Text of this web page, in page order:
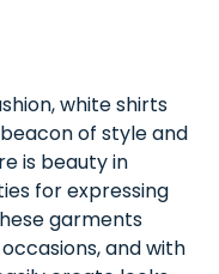
white shirts
of style and
is beauty in
for expressing
garments
and with